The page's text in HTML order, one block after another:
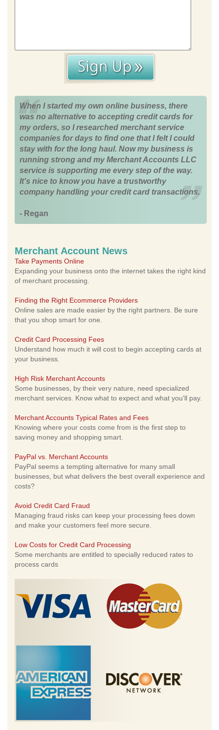
When I started my own online business, there
was no alternative to accepting credit cards for
my orders, so I researched merchant service
companies for days to find one that I felt I could
stay with for the long haul. Now my business is
running strong and my Merchant Accounts LLC
service is supporting me every step of the way.
It's nice to know you have a trustworthy
company handling your credit card transactions.
- Regan
Merchant Account News
Take Payments Online
Expanding your business onto the internet takes the right kind
of merchant processing.
Finding the Right Ecommerce Providers
Online sales are made easier by the right partners. Be sure
that you shop smart for one.
Credit Card Processing Fees
Understand how much it will cost to begin accepting cards at
your business.
High Risk Merchant Accounts
Some businesses, by their very nature, need specialized
merchant services. Know what to expect and what you'll pay.
Merchant Accounts Typical Rates and Fees
Knowing where your costs come from is the first step to
saving money and shopping smart.
PayPal vs. Merchant Accounts
PayPal seems a tempting alternative for many small
businesses, but what delivers the best overall experience and
costs?
Avoid Credit Card Fraud
Managing fraud risks can keep your processing fees down
and make your customers feel more secure.
Low Costs for Credit Card Processing
Some merchants are entitled to specially reduced rates to
process cards